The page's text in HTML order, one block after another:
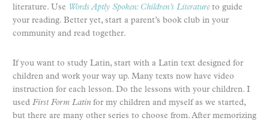
literature. Use Words Aptly Spoken: Children’s Literatureto guide
your reading. Better yet, start a parent’s book club in your
community and read together.
If you want to study Latin, start with a Latin text designed for
children and work your way up. Many texts now have video
instruction for each lesson. Do the lessons with your children. I
used First Form Latin for my children and myself as we started,
but there are many other series to choose from. After memorizing